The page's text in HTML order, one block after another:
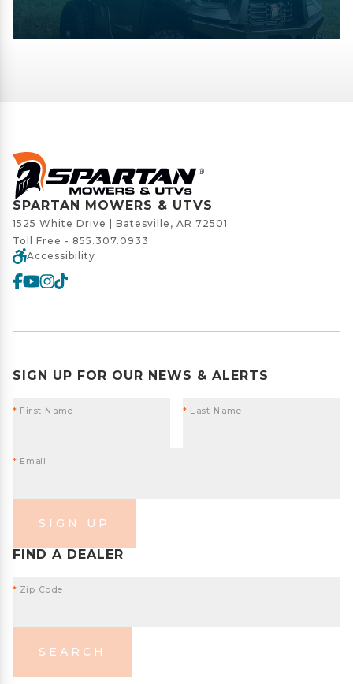
SPARTAN MOWERS & UTVS
1525 White Drive | Batesville, AR 72501
Toll Free - 855.307.0933
Accessibility
SIGN UP FOR OUR NEWS & ALERTS
* First Name * Last Name
* Email
SIGN UP
FIND A DEALER
* Zip Code
SEARCH